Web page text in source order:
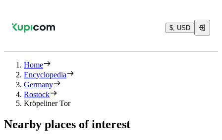
$, USD
Home
Encyclopedia
Germany
Rostock
Kröpeliner Tor
Nearby places of interest